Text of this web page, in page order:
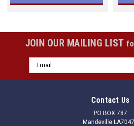
JOIN OUR MAILING LIST
Email
Address
Contact Us
PO BOX 787
Mandeville